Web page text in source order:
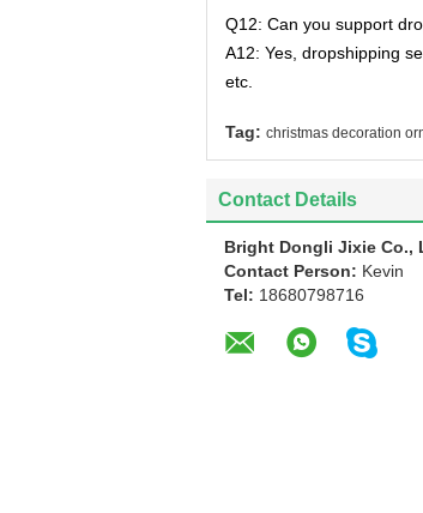
Q12: Can you support
A12: Yes, dropshipping
etc.
Tag: christmas decoration
Contact Details
Bright Dongli Jixie Co.,
Contact Person: Kevin
Tel: 18680798716